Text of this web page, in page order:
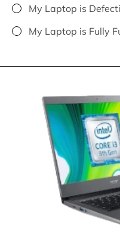
My Laptop is
My Laptop is Fully